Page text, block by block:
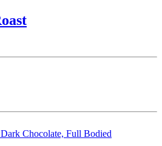
Chocolate, Full Bodied